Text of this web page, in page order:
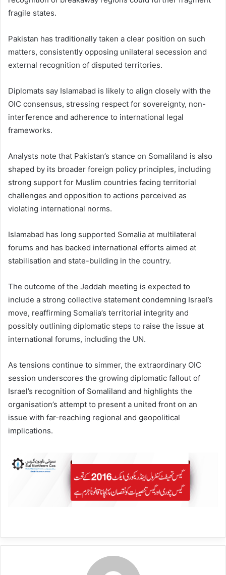
fragile states.
Pakistan has traditionally taken a clear position on such
matters, consistently opposing unilateral secession and
external recognition of disputed territories.
Diplomats say Islamabad is likely to align closely with the
OIC consensus, stressing respect for sovereignty, non-
interference and adherence to international legal
frameworks.
Analysts note that Pakistan’s stance on Somaliland is also
shaped by its broader foreign policy principles, including
strong support for Muslim countries facing territorial
challenges and opposition to actions perceived as
violating international norms.
Islamabad has long supported Somalia at multilateral
forums and has backed international efforts aimed at
stabilisation and state-building in the country.
The outcome of the Jeddah meeting is expected to
include a strong collective statement condemning Israel’s
move, reaffirming Somalia’s territorial integrity and
possibly outlining diplomatic steps to raise the issue at
international forums, including the UN.
As tensions continue to simmer, the extraordinary OIC
session underscores the growing diplomatic fallout of
Israel’s recognition of Somaliland and highlights the
organisation’s attempt to present a united front on an
issue with far-reaching regional and geopolitical
implications.